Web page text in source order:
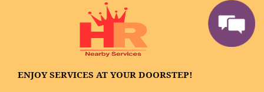
ENJOY SERVICES AT YOUR DOORSTEP!